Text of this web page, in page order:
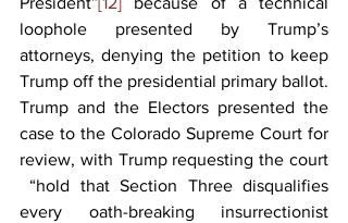
loophole presented by Trump’s
attorneys, denying the petition to keep
Trump off the presidential primary ballot.
Trump and the Electors presented the
case to the Colorado Supreme Court for
review, with Trump requesting the court
“hold that Section Three disqualifies
every oath-breaking insurrectionist